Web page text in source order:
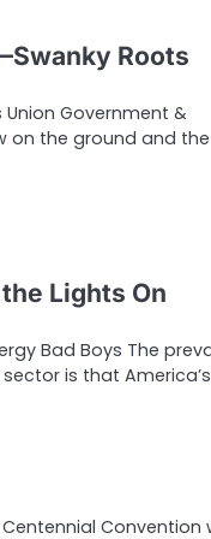
Roots
Union Government &
on the ground and the
Lights On
Bad Boys The
is that America’s
Convention